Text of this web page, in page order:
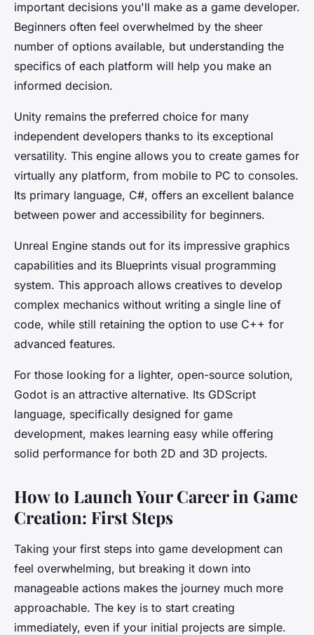
important decisions you'll make as a game developer.
Beginners often feel overwhelmed by the sheer
number of options available, but understanding the
specifics of each platform will help you make an
informed decision.
Unity remains the preferred choice for many
independent developers thanks to its exceptional
versatility. This engine allows you to create games for
virtually any platform, from mobile to PC to consoles.
Its primary language, C#, offers an excellent balance
between power and accessibility for beginners.
Unreal Engine stands out for its impressive graphics
capabilities and its Blueprints visual programming
system. This approach allows creatives to develop
complex mechanics without writing a single line of
code, while still retaining the option to use C++ for
advanced features.
For those looking for a lighter, open-source solution,
Godot is an attractive alternative. Its GDScript
language, specifically designed for game
development, makes learning easy while offering
solid performance for both 2D and 3D projects.
How to Launch Your Career in Game
Creation: First Steps
Taking your first steps into game development can
feel overwhelming, but breaking it down into
manageable actions makes the journey much more
approachable. The key is to start creating
immediately, even if your initial projects are simple.